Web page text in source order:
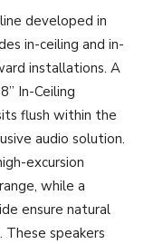
developed in
in-ceiling and in-
installations. A
In-Ceiling
flush within the
audio solution.
excursion
while a
ensure natural
These speakers